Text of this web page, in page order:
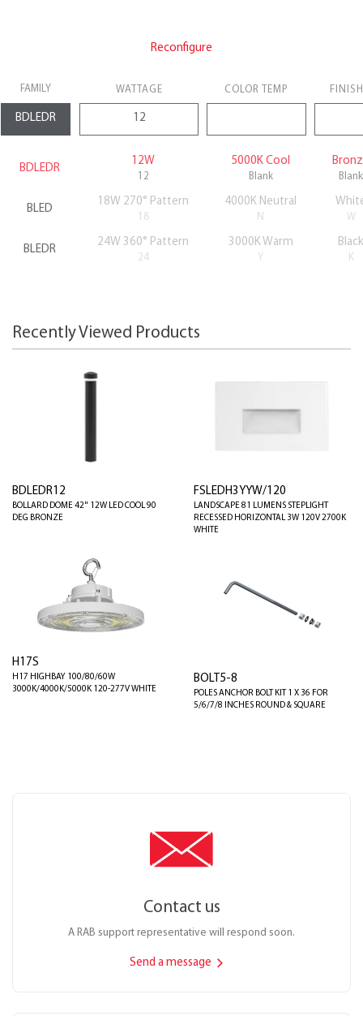
Reconfigure
FAMILY WATTAGE COLOR TEMP FINISH
BDLEDR
12W
12
5000K Cool
Blank Blank
BLED
18W 270° Pattern
18
4000K Neutral
N W
BLEDR
24W 360° Pattern
24
3000K Warm
Y
Black
K
Recently Viewed Products
BDLEDR12
BOLLARD DOME 42" 12W LED COOL 90
DEG BRONZE
FSLEDH3YYW/120
LANDSCAPE 81 LUMENS STEPLIGHT
RECESSED HORIZONTAL 3W 120V 2700K
WHITE
H17S
H17 HIGHBAY 100/80/60W
3000K/4000K/5000K 120-277V WHITE
BOLT5-8
POLES ANCHOR BOLT KIT 1 X 36 FOR
5/6/7/8 INCHES ROUND & SQUARE
Contact us
A RAB support representative will respond soon.
Send a message